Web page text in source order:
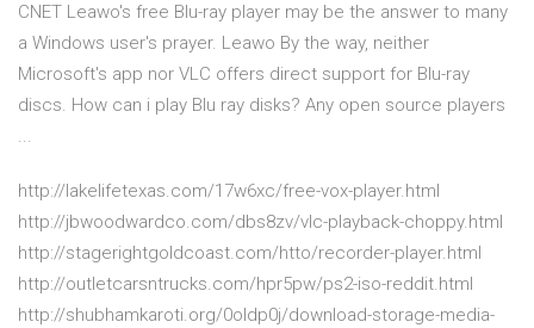
CNET Leawo's free Blu-ray player may be the answer to many
a Windows user's prayer. Leawo By the way, neither
Microsoft's app nor VLC offers direct support for Blu-ray
discs. How can i play Blu ray disks? Any open source players
...
http://lakelifetexas.com/17w6xc/free-vox-player.html
http://jbwoodwardco.com/dbs8zv/vlc-playback-choppy.html
http://stagerightgoldcoast.com/htto/recorder-player.html
http://outletcarsntrucks.com/hpr5pw/ps2-iso-reddit.html
http://shubhamkaroti.org/0oldp0j/download-storage-media-